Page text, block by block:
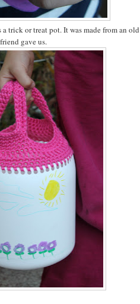
a trick or treat pot. It was made from an old
gave us.